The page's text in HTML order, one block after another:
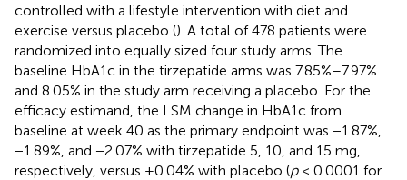
controlled with a lifestyle intervention with diet and
exercise versus placebo (). A total of 478 patients were
randomized into equally sized four study arms. The
baseline HbA1c in the tirzepatide arms was 7.85%–7.97%
and 8.05% in the study arm receiving a placebo. For the
efficacy estimand, the LSM change in HbA1c from
baseline at week 40 as the primary endpoint was −1.87%,
−1.89%, and −2.07% with tirzepatide 5, 10, and 15 mg,
respectively, versus +0.04% with placebo (p< 0.0001 for